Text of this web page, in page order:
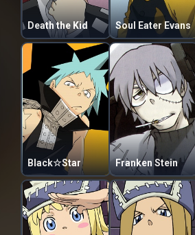
Death the Kid Soul Eater Evans
Black☆Star Franken Stein